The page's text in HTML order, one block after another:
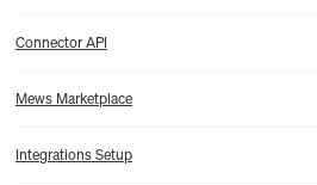
Connector API
Mews Marketplace
Integrations Setup